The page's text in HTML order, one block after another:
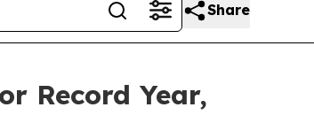
Share
Record Year,